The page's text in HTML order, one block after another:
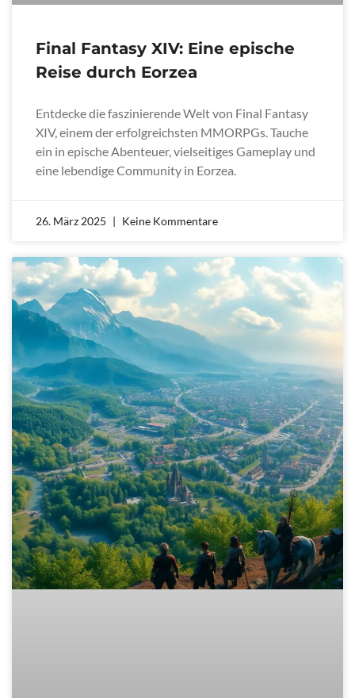
Final Fantasy XIV: Eine epische
Reise durch Eorzea
Entdecke die faszinierende Welt von Final Fantasy
XIV, einem der erfolgreichsten MMORPGs. Tauche
ein in epische Abenteuer, vielseitiges Gameplay und
eine lebendige Community in Eorzea.
26. März 2025 Keine Kommentare